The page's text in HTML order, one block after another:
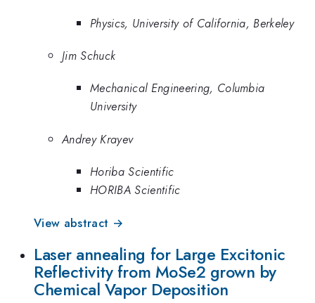
Physics, University of California, Berkeley
Jim Schuck
Mechanical Engineering, Columbia
University
Andrey Krayev
Horiba Scientific
HORIBA Scientific
View abstract →
Laser annealing for Large Excitonic
Reflectivity from MoSe2 grown by
Chemical Vapor Deposition